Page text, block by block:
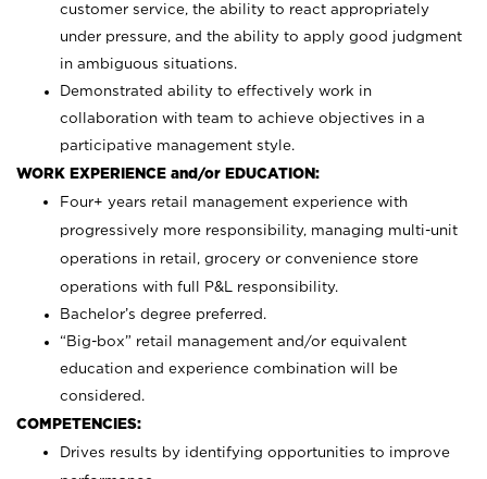
customer service, the ability to react appropriately
under pressure, and the ability to apply good judgment
in ambiguous situations.
Demonstrated ability to effectively work in
collaboration with team to achieve objectives in a
participative management style.
WORK EXPERIENCE and/or EDUCATION:
Four+ years retail management experience with
progressively more responsibility, managing multi-unit
operations in retail, grocery or convenience store
operations with full P&L responsibility.
Bachelor’s degree preferred.
“Big-box” retail management and/or equivalent
education and experience combination will be
considered.
COMPETENCIES:
Drives results by identifying opportunities to improve